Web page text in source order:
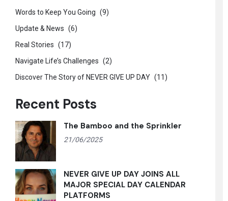
Words to Keep You Going (9)
Update & News (6)
Real Stories (17)
Navigate Life’s Challenges (2)
Discover The Story of NEVER GIVE UP DAY (11)
Recent Posts
The Bamboo and the Sprinkler
21/06/2025
NEVER GIVE UP DAY JOINS ALL
MAJOR SPECIAL DAY CALENDAR
PLATFORMS